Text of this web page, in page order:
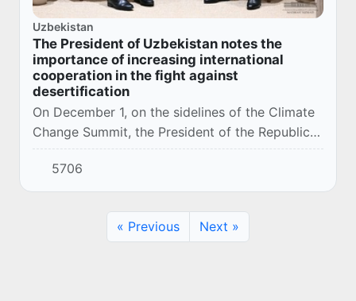
Uzbekistan
The President of Uzbekistan notes the
importance of increasing international
cooperation in the fight against
desertification
On December 1, on the sidelines of the Climate
Change Summit, the President of the Republic
of Uzbekistan Shavkat Mirziyoyev met with the
UN Under-Secretary-General and Executive S...
5706
« Previous Next »